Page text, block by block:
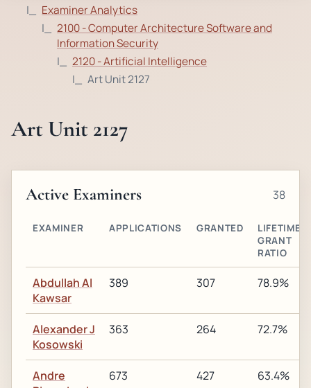
Examiner Analytics
2100 - Computer Architecture Software and
Information Security
2120 - Artificial Intelligence
Art Unit 2127
Art Unit 2127
Active Examiners 38
EXAMINER APPLICATIONS GRANTED
LIFETIME
GRANT
RATIO
Abdullah Al
Kawsar
389 307 78.9%
Alexander J
Kosowski
363 264 72.7%
Andre
673 427 63.4%